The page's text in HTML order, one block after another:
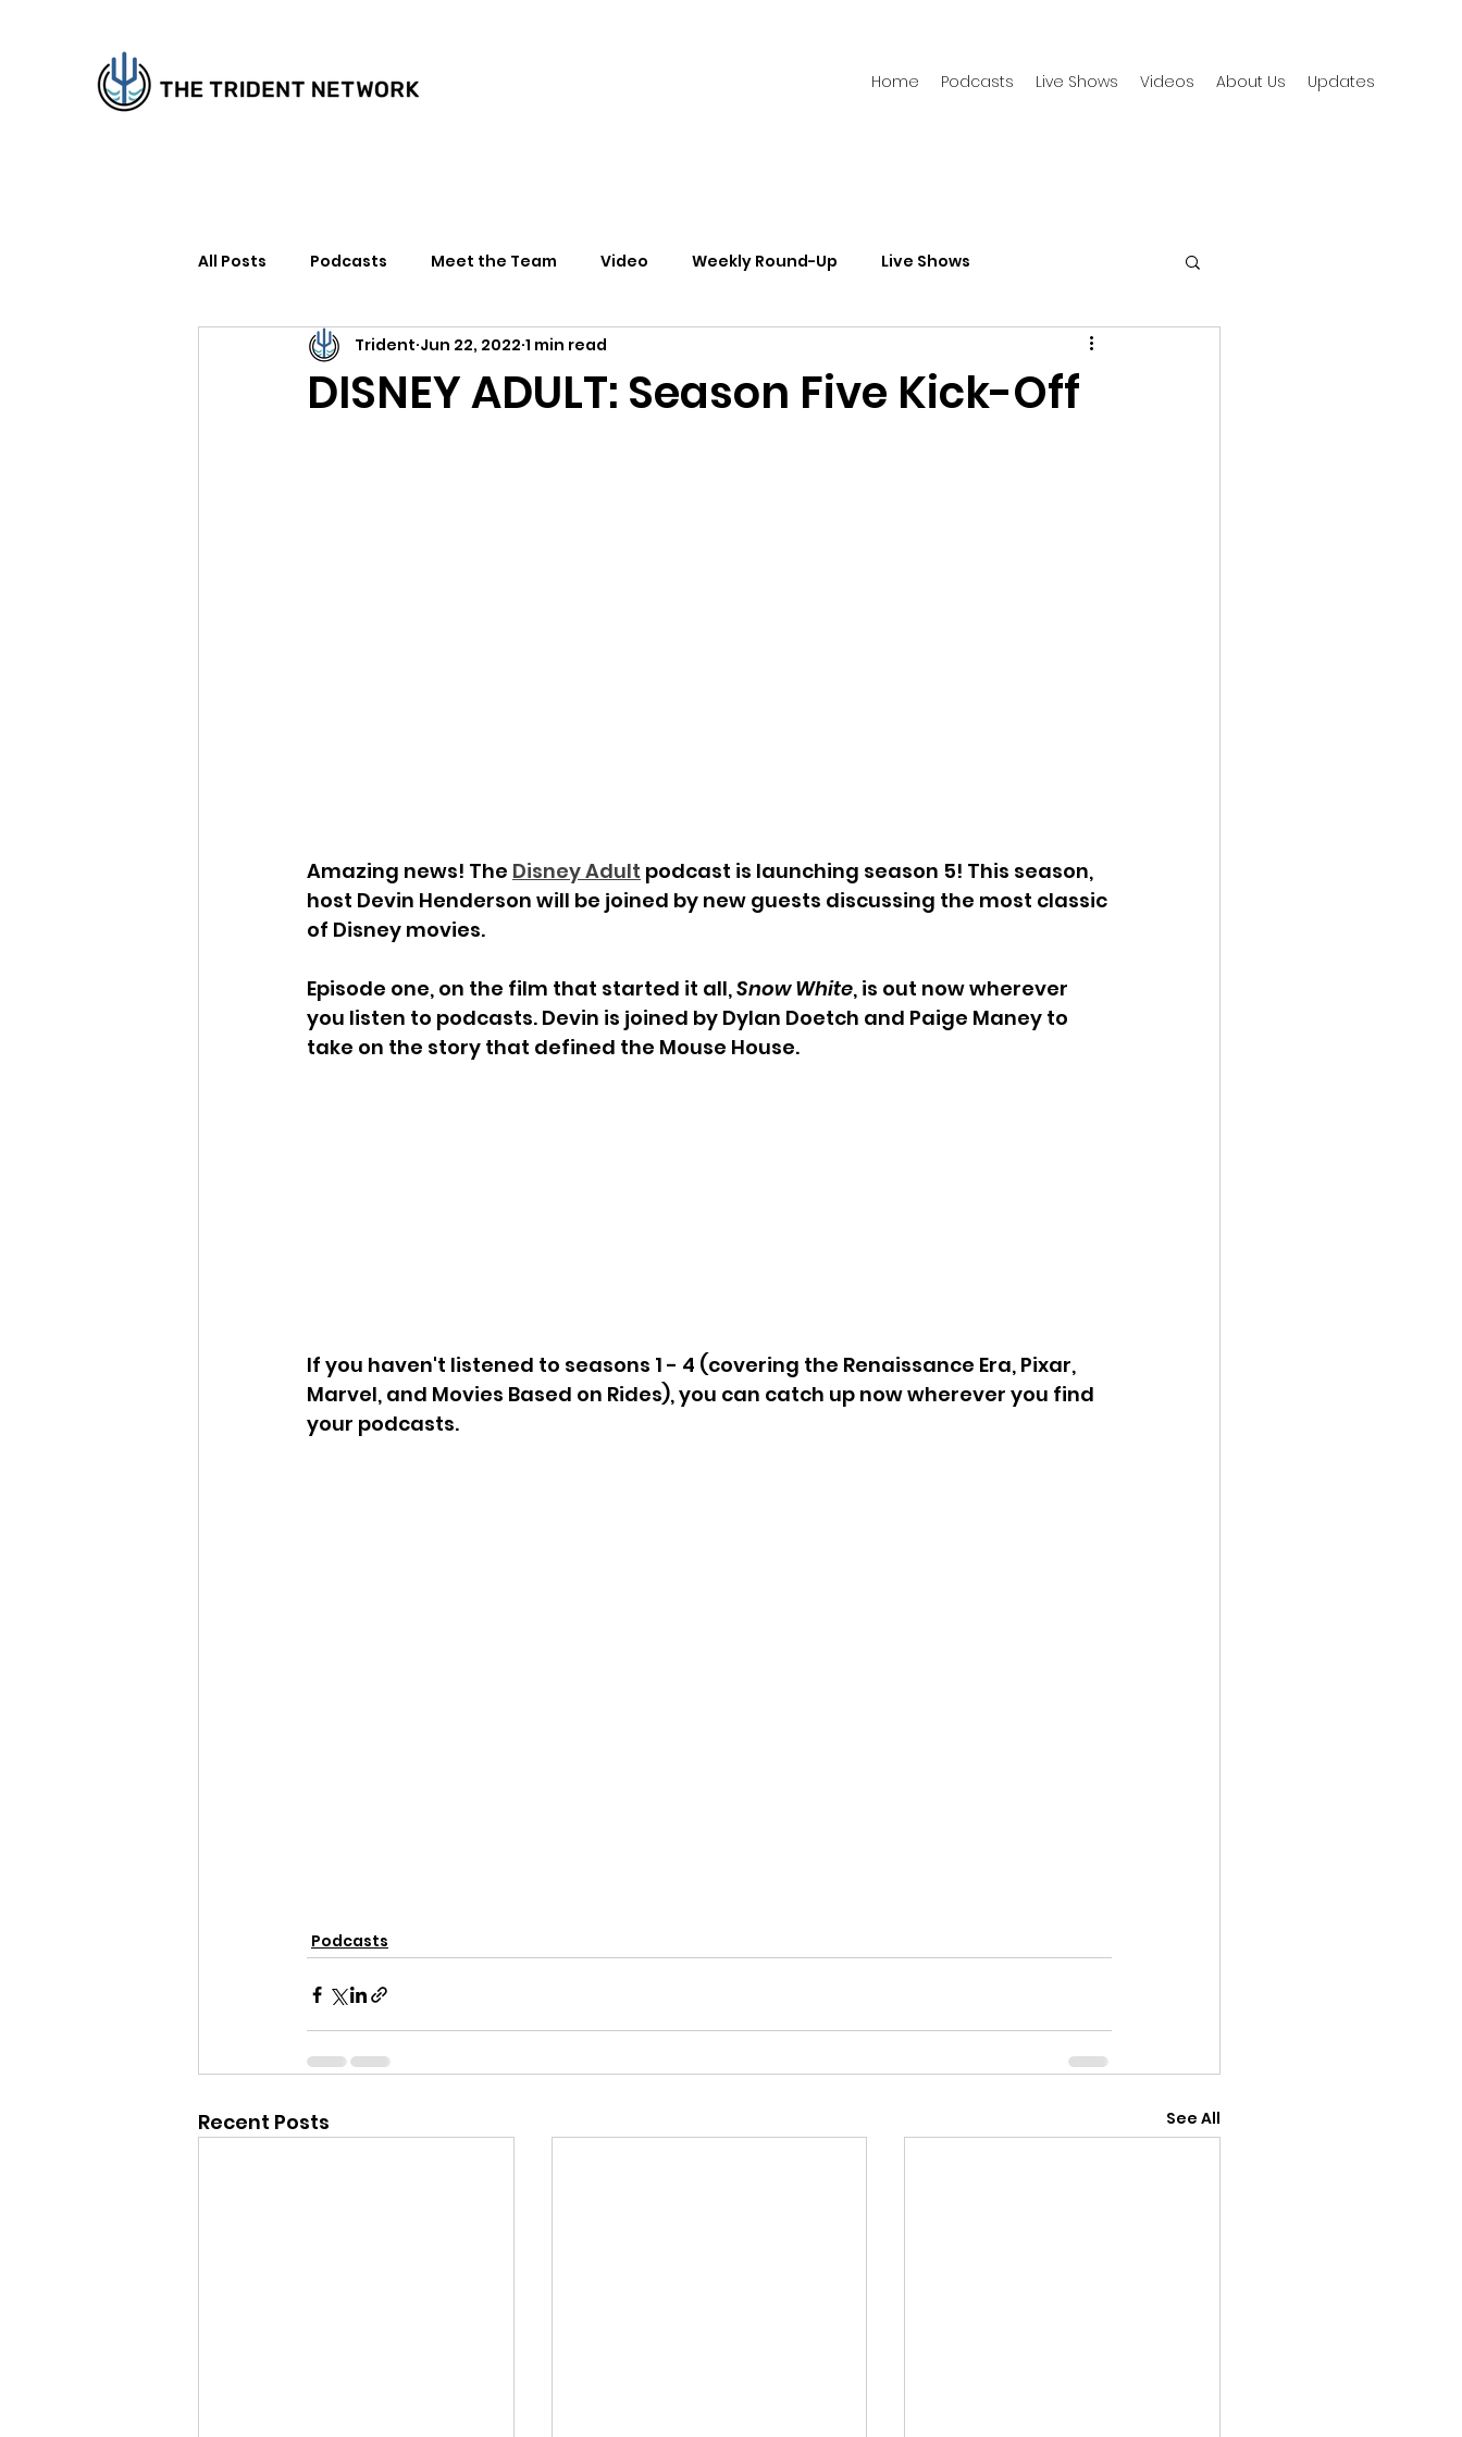
Home Podcasts Live Shows Videos About Us Updates
All Posts Podcasts Meet the Team Video Weekly Round-Up Live Shows
How to Support Us Writers Newsletters
DISNEY ADULT: Season Five Kick-Off
Trident Jun 22, 2022 1 min read
Amazing news! The Disney Adult podcast is launching season 5! This season,
host Devin Henderson will be joined by new guests discussing the most classic
of Disney movies.
Episode one, on the film that started it all, Snow White, is out now wherever
you listen to podcasts. Devin is joined by Dylan Doetch and Paige Maney to
take on the story that defined the Mouse House.
If you haven't listened to seasons 1 - 4 (covering the Renaissance Era, Pixar,
Marvel, and Movies Based on Rides), you can catch up now wherever you find
your podcasts.
Podcasts
Recent Posts See All